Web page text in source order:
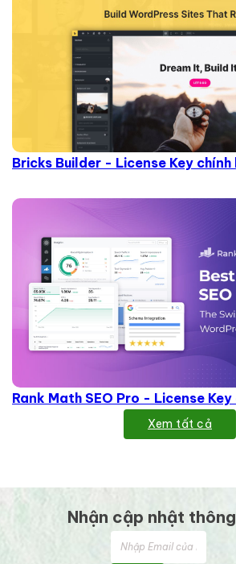
Bricks Builder - License Key chính
Rank Math SEO Pro - License Key
Xem tất cả
Nhận cập nhật